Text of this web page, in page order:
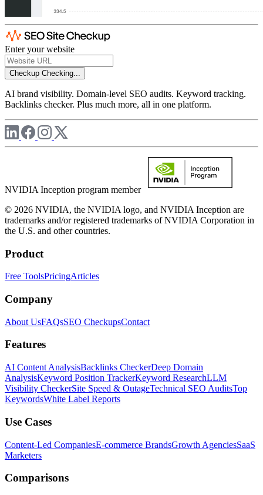
Enter your website
Checkup Checking...
AI brand visibility. Domain-level SEO audits. Keyword tracking.
Backlinks checker. Plus much more, all in one platform.
NVIDIA Inception program member
© 2026 NVIDIA, the NVIDIA logo, and NVIDIA Inception are
trademarks and/or registered trademarks of NVIDIA Corporation in
the U.S. and other countries.
Product
Free ToolsPricingArticles
Company
About UsFAQsSEO CheckupsContact
Features
AI Content AnalysisBacklinks CheckerDeep Domain
AnalysisKeyword Position TrackerKeyword ResearchLLM
Visibility CheckerSite Speed & OutageTechnical SEO AuditsTop
KeywordsWhite Label Reports
Use Cases
Content-Led CompaniesE-commerce BrandsGrowth AgenciesSaaS
Marketers
Comparisons